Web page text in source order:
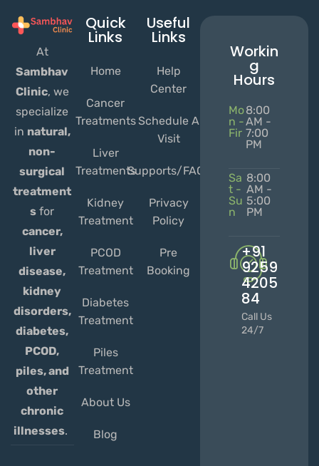
At
Sambhav
Clinic, we
specialize
in natural,
non-
surgical
treatment
s for
cancer,
liver
disease,
kidney
disorders,
diabetes,
PCOD,
piles, and
other
chronic
illnesses.
Quick
Links
Home
Cancer
Treatments
Liver
Treatments
Kidney
Treatment
PCOD
Treatment
Diabetes
Treatment
Piles
Treatment
About Us
Blog
Useful
Links
Help
Center
Schedule A
Visit
Supports/FAQs
Privacy
Policy
Pre
Booking
Workin
g
Hours
Mo
n -
Fir
8:00
AM -
7:00
PM
Sa
t -
Su
n
8:00
AM -
5:00
PM
+91
9259
4205
84
Call Us
24/7